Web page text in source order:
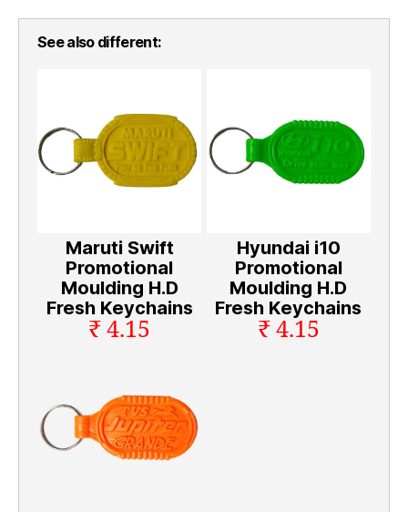
See also different:
Maruti Swift
Promotional
Moulding H.D
Fresh Keychains
₹ 4.15
Hyundai i10
Promotional
Moulding H.D
Fresh Keychains
₹ 4.15